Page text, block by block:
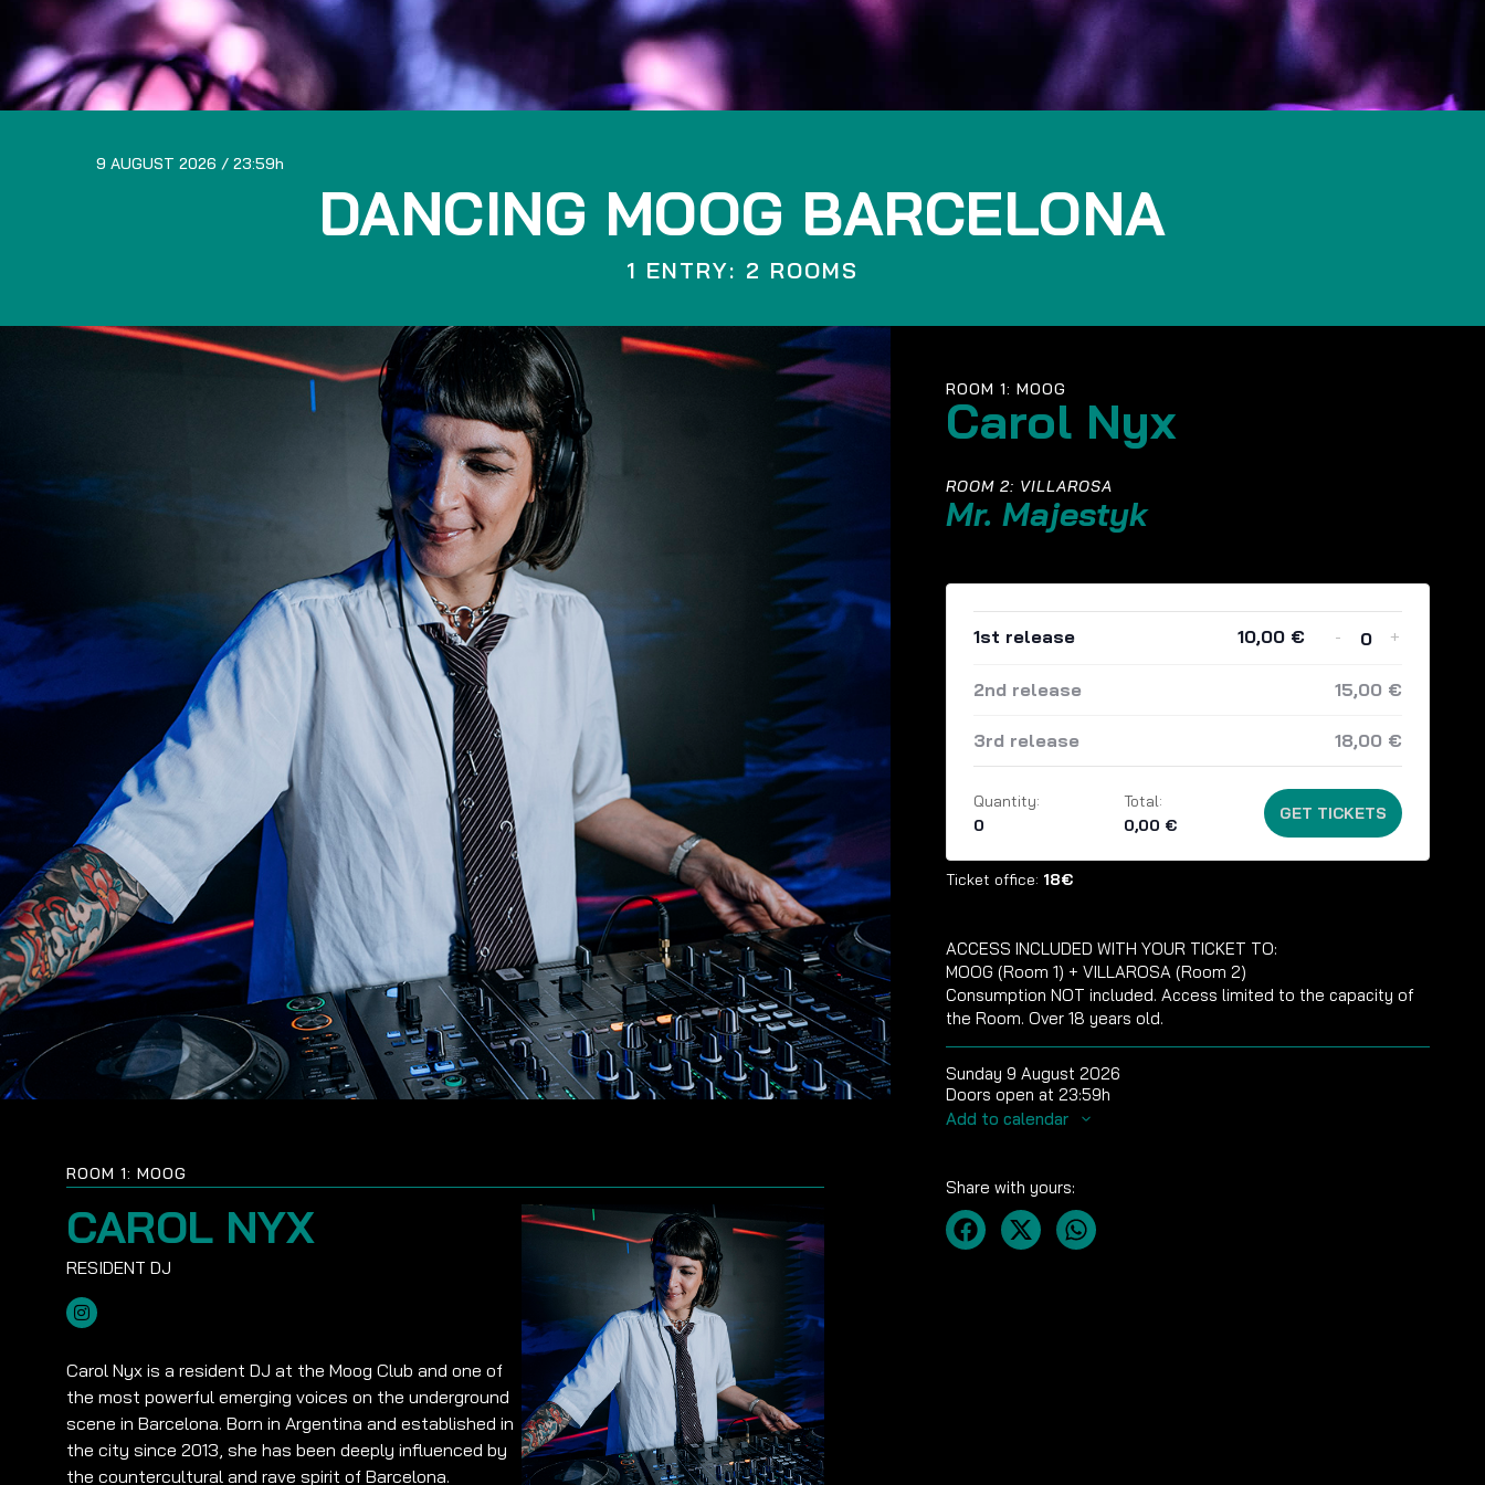
9 AUGUST 2026 23:59
DANCING MOOG BARCELONA
1 ENTRY: 2 ROOMS
ROOM 1: MOOG
CAROL NYX
Carol Nyx is a resident DJ at the Moog Club and one of
the most powerful emerging voices on the underground
scene in Barcelona. Born in Argentina and established in
the city since 2013, she has been deeply influenced by
the countercultural and rave spirit of Barcelona.
ROOM 1: MOOG
Carol Nyx
ROOM 2: VILLAROSA
Mr. Majestyk
1st release 10,00 € -
Quantity
+
2nd release 15,00 €
3rd release 18,00 €
Quantity:
0
Total:
0,00 €
GET TICKETS
Ticket office: 18€
ACCESS INCLUDED WITH YOUR TICKET TO:
MOOG (Room 1) + VILLAROSA (Room 2)
Consumption NOT included. Access limited to the capacity of
the Room. Over 18 years old.
Sunday 9 August 2026
Doors open at 23:59h
Add to calendar
Share with yours: